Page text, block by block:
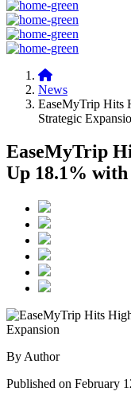
News
EaseMyTrip Hits
Strategic
EaseMyTrip
Up 18.1%
By Author
Published on February